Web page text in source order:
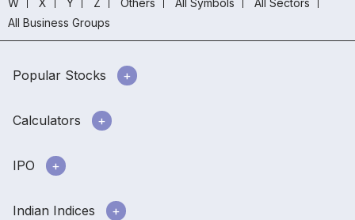
W
X Y Z Others All Symbols
All Sectors
All Business Groups
Popular Stocks
Calculators
IPO
Indian Indices